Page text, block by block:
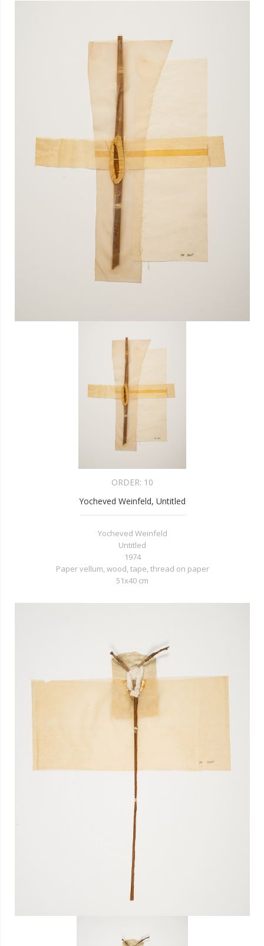
ORDER: 10
Yocheved Weinfeld, Untitled
Yocheved Weinfeld
Untitled
1974
Paper vellum, wood, tape, thread on paper
51x40 cm